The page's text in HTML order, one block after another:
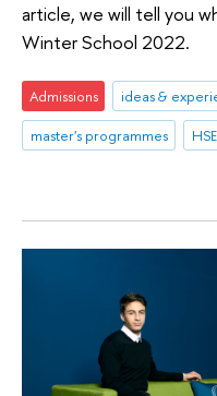
article, we will tell you
Winter School 2022.
Admissions ideas &
master's programmes